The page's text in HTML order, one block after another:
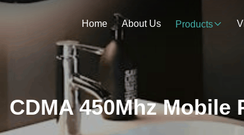
Home About Us Products
CDMA 450Mhz Mobile